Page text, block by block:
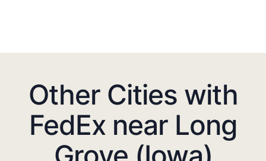
Other Cities with
FedEx near Long